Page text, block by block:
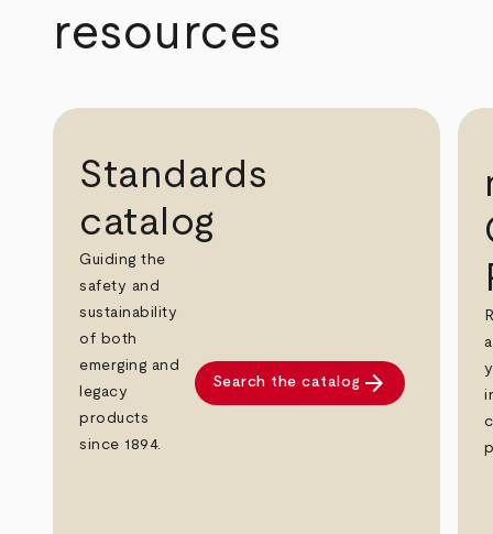
resources
Standards
catalog
Guiding the
safety and
sustainability
of both
emerging and
legacy
products
since 1894.
Search the catalog arrow_forward